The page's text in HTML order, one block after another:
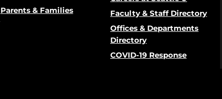
Parents & Families
Faculty & Staff Directory
Offices & Departments
Directory
COVID-19 Response